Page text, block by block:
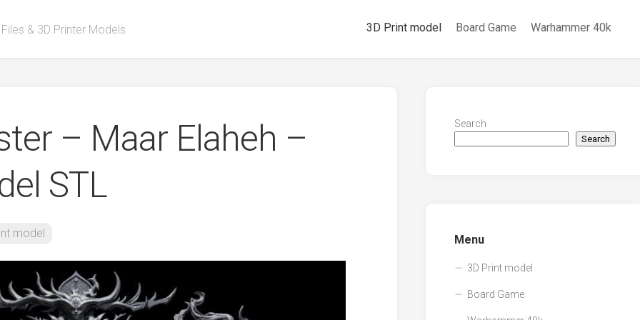
& 3D Printer Models 3D Print model Board Game Warhammer 40k
– Maar Elaheh –
STL
model
Search
Search
Menu
3D Print model
Board Game